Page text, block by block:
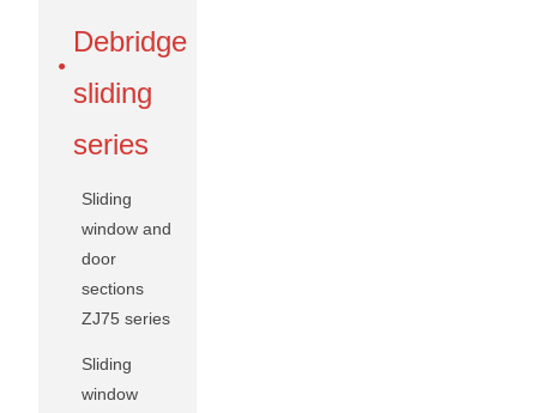
Debridge
sliding
series
Sliding
window and
door
sections
ZJ75 series
Sliding
window